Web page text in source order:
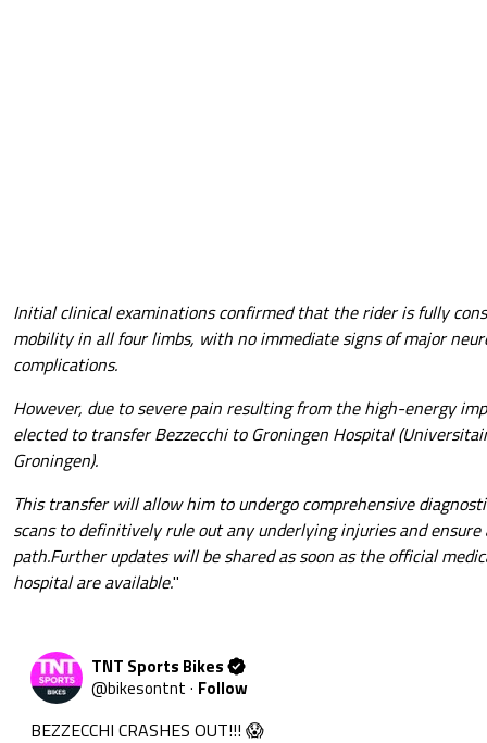
Initial clinical examinations confirmed that the rider is fully
mobility in all four limbs, with no immediate signs of major
complications.
However, due to severe pain resulting from the high-energy
elected to transfer Bezzecchi to Groningen Hospital
Groningen).
This transfer will allow him to undergo comprehensive
scans to definitively rule out any underlying injuries and ensure
path.Further updates will be shared as soon as the official
hospital are available."
TNT Sports Bikes
@bikesontnt · Follow
BEZZECCHI CRASHES OUT!!! 😱